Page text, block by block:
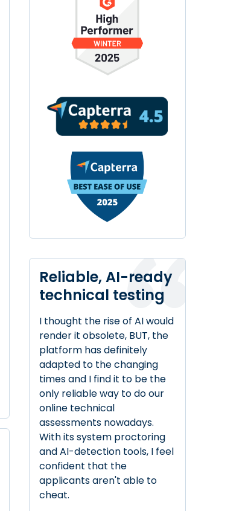
Reliable, AI-ready
technical testing
I thought the rise of AI would
render it obsolete, BUT, the
platform has definitely
adapted to the changing
times and I find it to be the
only reliable way to do our
online technical
assessments nowadays.
With its system proctoring
and AI-detection tools, I feel
confident that the
applicants aren't able to
cheat.